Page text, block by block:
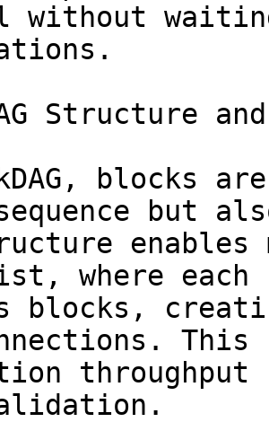
without
Structure
blocks
but
where each
blocks,
This
throughput